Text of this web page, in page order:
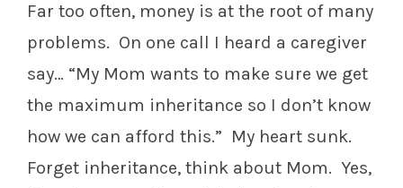
Far too often, money is at the root of many
problems. On one call I heard a caregiver
say… “My Mom wants to make sure we get
the maximum inheritance so I don’t know
how we can afford this.” My heart sunk.
Forget inheritance, think about Mom. Yes,